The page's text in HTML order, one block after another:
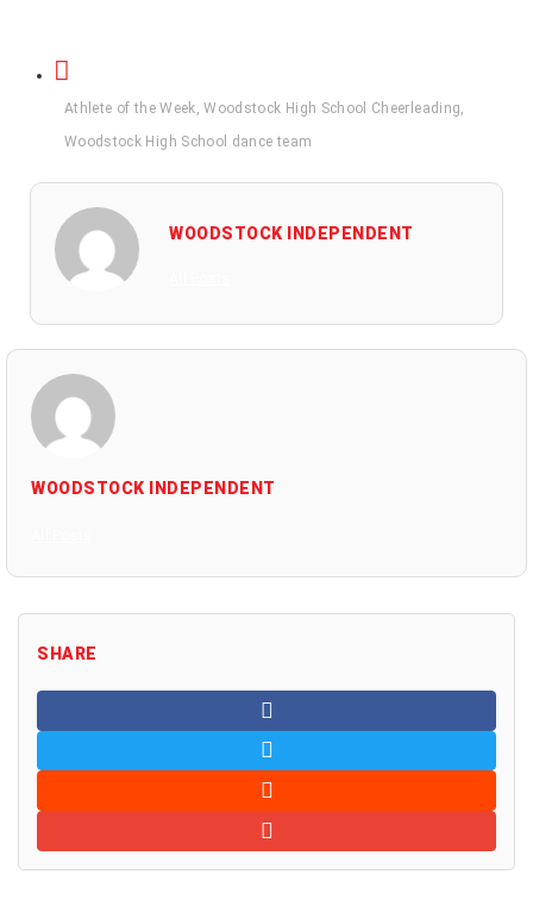
Athlete of the Week,Woodstock High School Cheerleading,
Woodstock High School dance team
WOODSTOCK INDEPENDENT
WOODSTOCK INDEPENDENT
SHARE